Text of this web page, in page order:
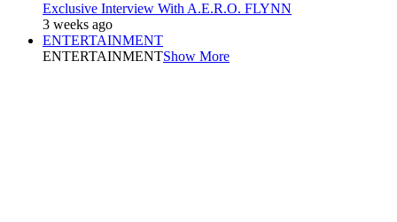
Exclusive Interview With A.E.R.O. FLYNN
3 weeks ago
ENTERTAINMENT
ENTERTAINMENTShow More